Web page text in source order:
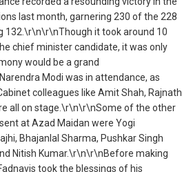
last month, garnering 230 of the 228
132.\r\n\r\nThough it took around 10
chief minister candidate, it was only
would be a grand
Modi was in attendance, as
colleagues like Amit Shah, Rajnath
all on stage.\r\n\r\nSome of the other
at Azad Maidan were Yogi
Bhajanlal Sharma, Pushkar Singh
Nitish Kumar.\r\n\r\nBefore making
took the blessings of his